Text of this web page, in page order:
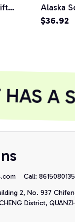
Alaska
Alaskan
$36.92
A
Call:
2, No. 937
District,